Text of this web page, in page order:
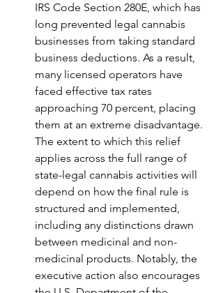
IRS Code Section 280E, which has
long prevented legal cannabis
businesses from taking standard
business deductions. As a result,
many licensed operators have
faced effective tax rates
approaching 70 percent, placing
them at an extreme disadvantage.
The extent to which this relief
applies across the full range of
state-legal cannabis activities will
depend on how the final rule is
structured and implemented,
including any distinctions drawn
between medicinal and non-
medicinal products. Notably, the
executive action also encourages